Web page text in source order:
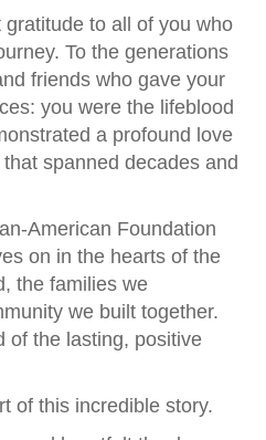
to all of you who
To the generations
friends who gave your
you were the lifeblood
a profound love
spanned decades and
American Foundation
on in the hearts of the
the families we
we built together.
of the lasting, positive
of this incredible story.